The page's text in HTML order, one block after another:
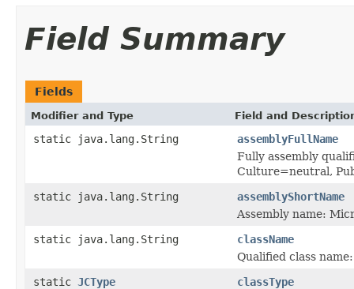
Field Summary
Fields
Modifier and Type Field and
static java.lang.String
assemblyFullName
Fully assembly
Culture=neutral,
static java.lang.String
assemblyShortName
Assembly name:
static java.lang.String
className
Qualified class
static JCType
classType